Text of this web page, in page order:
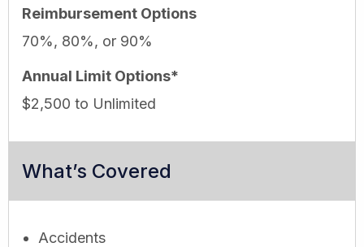
Reimbursement Options
70%, 80%, or 90%
Annual Limit Options*
$2,500 to Unlimited
What’s Covered
Accidents